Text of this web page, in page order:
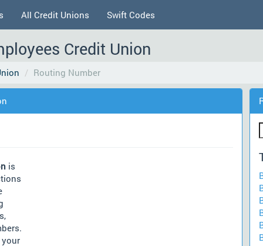
All Credit Unions Swift Codes
Credit Union
Routing Number
is